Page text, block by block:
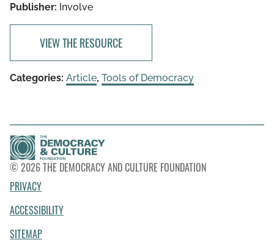
Publisher: Involve
VIEW THE RESOURCE
Categories: Article, Tools of Democracy
© 2026 THE DEMOCRACY AND CULTURE FOUNDATION
PRIVACY
ACCESSIBILITY
SITEMAP